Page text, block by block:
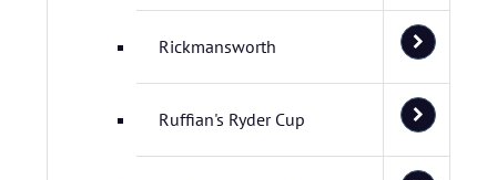
Rickmansworth
Ruffian's Ryder Cup